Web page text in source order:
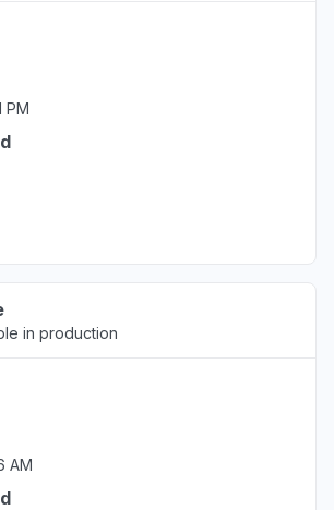
several times already"
PM
in production
AM